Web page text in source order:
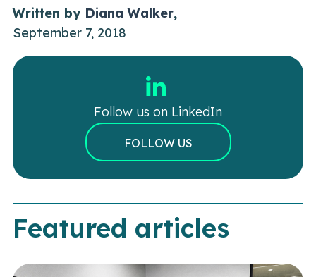
Written by Diana Walker,
September 7, 2018
Follow us on LinkedIn
FOLLOW US
Featured articles